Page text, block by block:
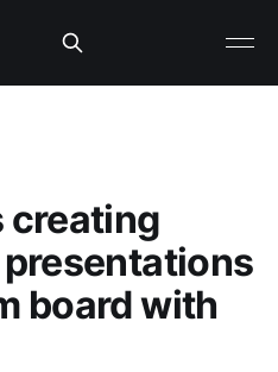
creating
board with